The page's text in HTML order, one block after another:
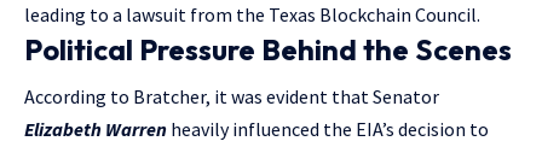
leading to a lawsuit from the Texas Blockchain Council.
Political Pressure Behind the Scenes
According to Bratcher, it was evident that Senator
Elizabeth Warren heavily influenced the EIA’s decision to